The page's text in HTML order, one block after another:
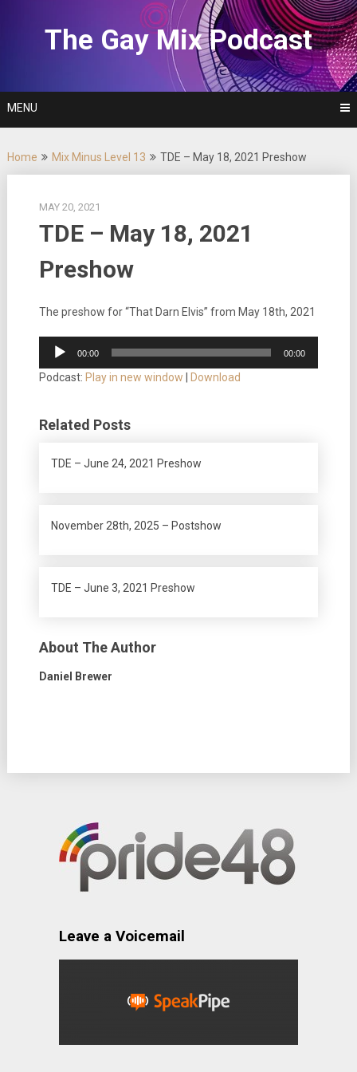
The Gay Mix Podcast
MENU
Home Mix Minus Level 13 TDE – May 18, 2021 Preshow
MAY 20, 2021
TDE – May 18, 2021
Preshow
The preshow for “That Darn Elvis” from May 18th, 2021
Audio
Player
00:00 00:00
Podcast: Play in new window Download
Related Posts
TDE – June 24, 2021 Preshow
November 28th, 2025 – Postshow
TDE – June 3, 2021 Preshow
About The Author
Daniel Brewer
Leave a Voicemail